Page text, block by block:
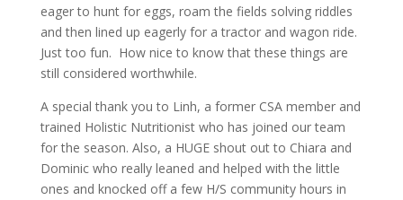
eager to hunt for eggs, roam the fields solving riddles
and then lined up eagerly for a tractor and wagon ride.
Just too fun. How nice to know that these things are
still considered worthwhile.
A special thank you to Linh, a former CSA member and
trained Holistic Nutritionist who has joined our team
for the season. Also, a HUGE shout out to Chiara and
Dominic who really leaned and helped with the little
ones and knocked off a few H/S community hours in